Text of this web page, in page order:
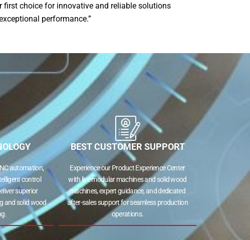
first choice for innovative and reliable solutions
performance.”
automation,
control
superior
and solid wood
BEST CUSTOMER SUPPORT
Experience our Product Experience Center
with live modular machines and solid wood
machines, expert guidance, and dedicated
after-sales support for seamless production
operations.